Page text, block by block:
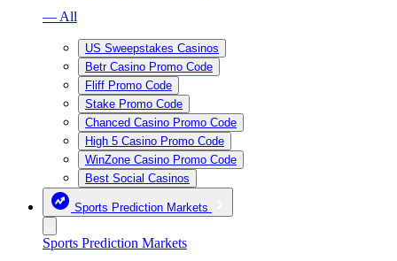
— All
US Sweepstakes Casinos
Betr Casino Promo Code
Fliff Promo Code
Stake Promo Code
Chanced Casino Promo Code
High 5 Casino Promo Code
WinZone Casino Promo Code
Best Social Casinos
Sports Prediction Markets
Sports Prediction Markets